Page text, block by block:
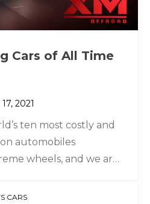
Cars of All Time
2021
ten most costly and
automobiles
wheels, and we are
CARS